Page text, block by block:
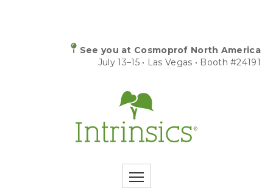
See you at Cosmoprof North America
July 13–15 • Las Vegas • Booth #24191